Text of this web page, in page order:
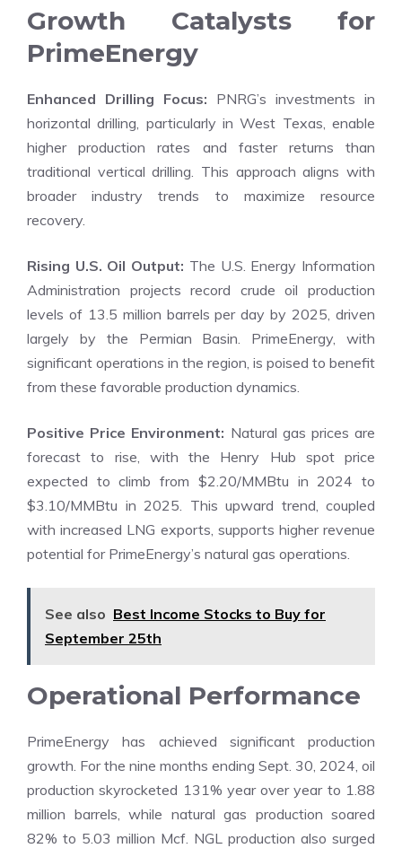
Growth Catalysts for
PrimeEnergy
Enhanced Drilling Focus: PNRG’s investments in
horizontal drilling, particularly in West Texas, enable
higher production rates and faster returns than
traditional vertical drilling. This approach aligns with
broader industry trends to maximize resource
recovery.
Rising U.S. Oil Output: The U.S. Energy Information
Administration projects record crude oil production
levels of 13.5 million barrels per day by 2025, driven
largely by the Permian Basin. PrimeEnergy, with
significant operations in the region, is poised to benefit
from these favorable production dynamics.
Positive Price Environment: Natural gas prices are
forecast to rise, with the Henry Hub spot price
expected to climb from $2.20/MMBtu in 2024 to
$3.10/MMBtu in 2025. This upward trend, coupled
with increased LNG exports, supports higher revenue
potential for PrimeEnergy’s natural gas operations.
See also Best Income Stocks to Buy for
September 25th
Operational Performance
PrimeEnergy has achieved significant production
growth. For the nine months ending Sept. 30, 2024, oil
production skyrocketed 131% year over year to 1.88
million barrels, while natural gas production soared
82% to 5.03 million Mcf. NGL production also surged